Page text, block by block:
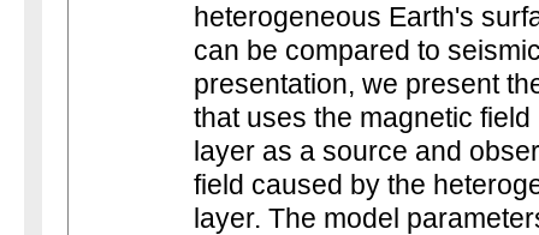
heterogeneous Earth's
can be compared to
presentation, we present
that uses the magnetic
layer as a source and
field caused by the
layer. The model